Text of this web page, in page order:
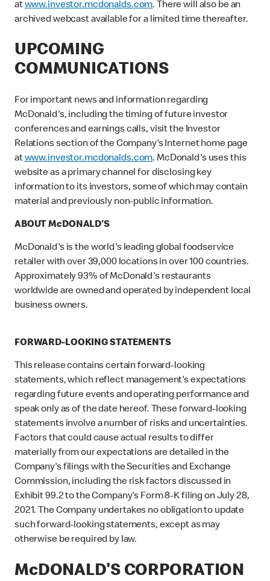
atwww.investor.mcdonalds.com. There will also be an
archived webcast available for a limited time thereafter.
UPCOMING
COMMUNICATIONS
For important news and information regarding
McDonald's, including the timing of future investor
conferences and earnings calls, visit the Investor
Relations section of the Company's Internet home page
atwww.investor.mcdonalds.com. McDonald's uses this
website as a primary channel for disclosing key
information to its investors, some of which may contain
material and previously non-public information.
ABOUT McDONALD'S
McDonald's is the world's leading global foodservice
retailer with over 39,000 locations in over 100 countries.
Approximately 93% of McDonald's restaurants
worldwide are owned and operated by independent local
business owners.
FORWARD-LOOKING STATEMENTS
This release contains certain forward-looking
statements, which reflect management's expectations
regarding future events and operating performance and
speak only as of the date hereof. These forward-looking
statements involve a number of risks and uncertainties.
Factors that could cause actual results to differ
materially from our expectations are detailed in the
Company's filings with the Securities and Exchange
Commission, including the risk factors discussed in
Exhibit 99.2 to the Company's Form 8-K filing on July 28,
2021. The Company undertakes no obligation to update
such forward-looking statements, except as may
otherwise be required by law.
McDONALD'S CORPORATION